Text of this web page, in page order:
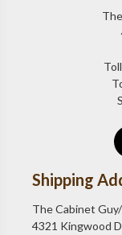
Shipping
The Cabinet
4321 Kingwood